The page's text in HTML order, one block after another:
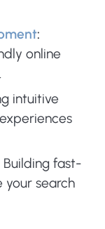
:
online
intuitive
Building fast-
your search